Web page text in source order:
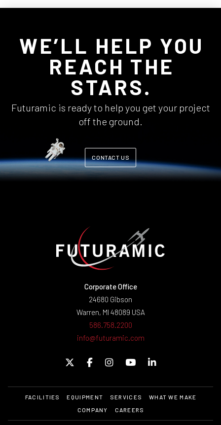
WE’LL HELP YOU
REACH THE
STARS.
Futuramic is ready to help you get your project
off the ground.
CONTACT US
Corporate Office
24680 Gibson
Warren, MI 48089 USA
586.758.2200
info@futuramic.com
FACILITIES EQUIPMENT SERVICES
WHAT WE MAKE
COMPANY
CAREERS